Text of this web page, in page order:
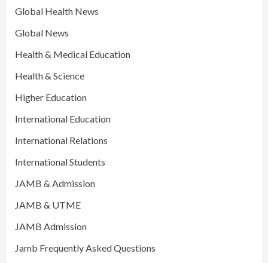
Global Health News
Global News
Health & Medical Education
Health & Science
Higher Education
International Education
International Relations
International Students
JAMB & Admission
JAMB & UTME
JAMB Admission
Jamb Frequently Asked Questions